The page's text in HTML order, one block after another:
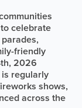
celebrate
friendly
2026
regularly
shows,
across the